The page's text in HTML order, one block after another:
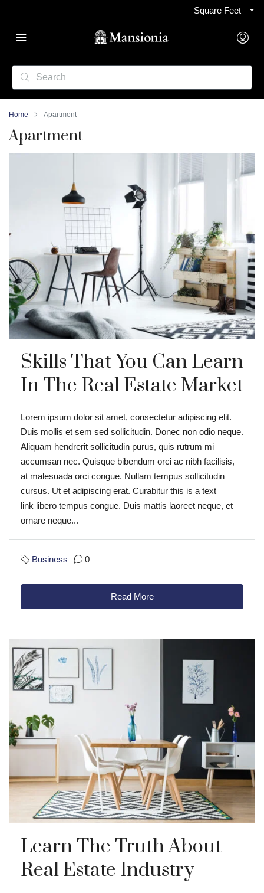
Square Feet
Home Apartment
Apartment
Skills That You Can Learn
In The Real Estate Market
Lorem ipsum dolor sit amet, consectetur adipiscing elit.
Duis mollis et sem sed sollicitudin. Donec non odio neque.
Aliquam hendrerit sollicitudin purus, quis rutrum mi
accumsan nec. Quisque bibendum orci ac nibh facilisis,
at malesuada orci congue. Nullam tempus sollicitudin
cursus. Ut et adipiscing erat. Curabitur this is a text
link libero tempus congue. Duis mattis laoreet neque, et
ornare neque...
Business 0
Read More
Learn The Truth About
Real Estate Industry